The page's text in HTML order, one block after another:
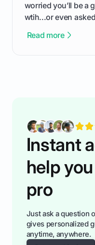
worried you’ll be a
wtih...or even
confortable... is
Read more
Instant
help
pro
Just ask a question
gives personalized
anytime, anywhere.